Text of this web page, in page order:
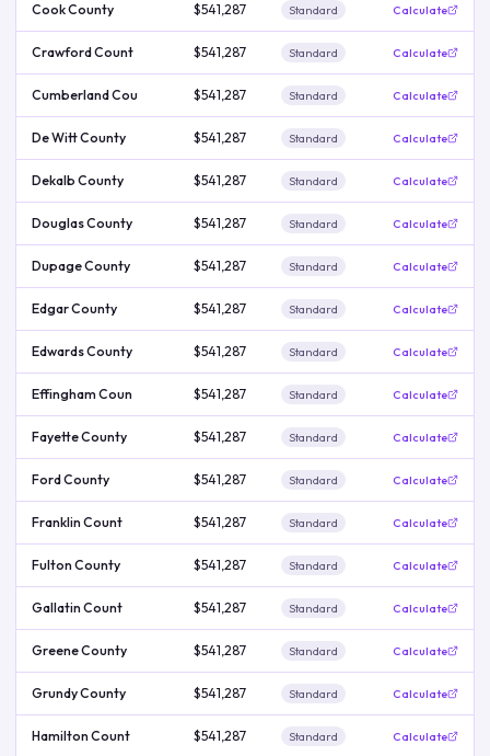
Cook County $541,287 Standard Calculate
Crawford Count $541,287 Standard Calculate
Cumberland Cou $541,287 Standard Calculate
De Witt County $541,287 Standard Calculate
Dekalb County $541,287 Standard Calculate
Douglas County $541,287 Standard Calculate
Dupage County $541,287 Standard Calculate
Edgar County $541,287 Standard Calculate
Edwards County $541,287 Standard Calculate
Effingham Coun $541,287 Standard Calculate
Fayette County $541,287 Standard Calculate
Ford County $541,287 Standard Calculate
Franklin Count $541,287 Standard Calculate
Fulton County $541,287 Standard Calculate
Gallatin Count $541,287 Standard Calculate
Greene County $541,287 Standard Calculate
Grundy County $541,287 Standard Calculate
Hamilton Count $541,287 Standard Calculate